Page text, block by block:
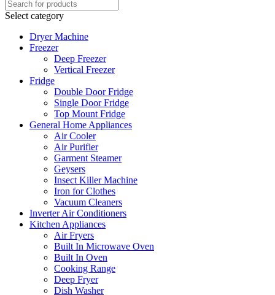
Select category
Dryer Machine
Freezer
Deep Freezer
Vertical Freezer
Fridge
Double Door Fridge
Single Door Fridge
Top Mount Fridge
General Home Appliances
Air Cooler
Air Purifier
Garment Steamer
Geysers
Insect Killer Machine
Iron for Clothes
Vacuum Cleaners
Inverter Air Conditioners
Kitchen Appliances
Air Fryers
Built In Microwave Oven
Built In Oven
Cooking Range
Deep Fryer
Dish Washer